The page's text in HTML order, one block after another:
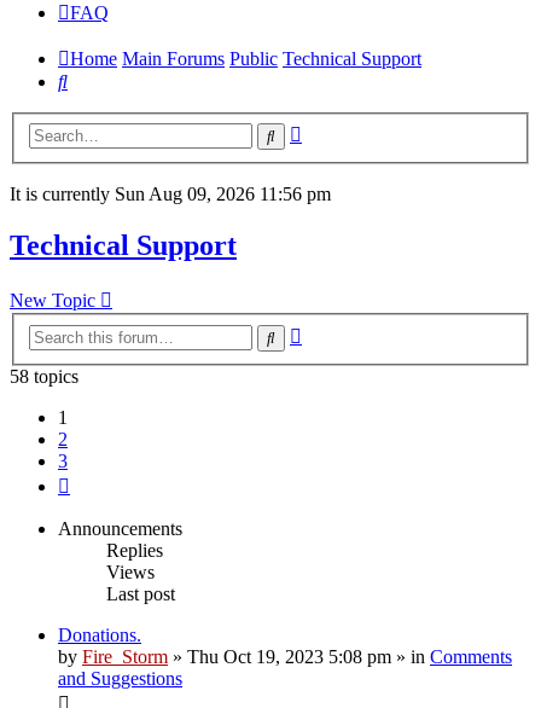
FAQ
Home Main Forums Public Technical Support
Search
Search
It is currently Sun Aug 09, 2026 11:56 pm
Technical Support
New Topic
Search
58 topics
1
2
3
Announcements
Replies
Views
Last post
Donations.
by Fire_Storm » Thu Oct 19, 2023 5:08 pm » in Comments
and Suggestions